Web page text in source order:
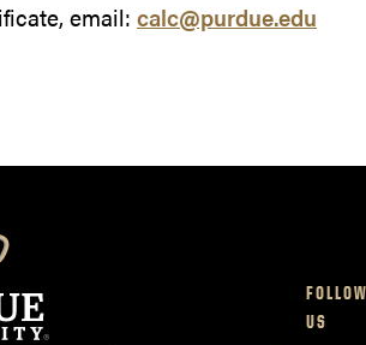
email: calc@purdue.edu
US